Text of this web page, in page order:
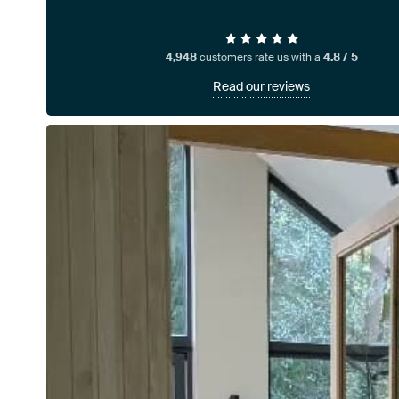
4,948customers rate us with a 4.8 / 5
Read our reviews